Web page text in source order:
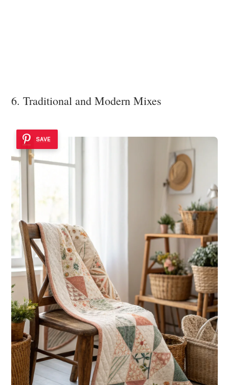
6. Traditional and Modern Mixes
SAVE